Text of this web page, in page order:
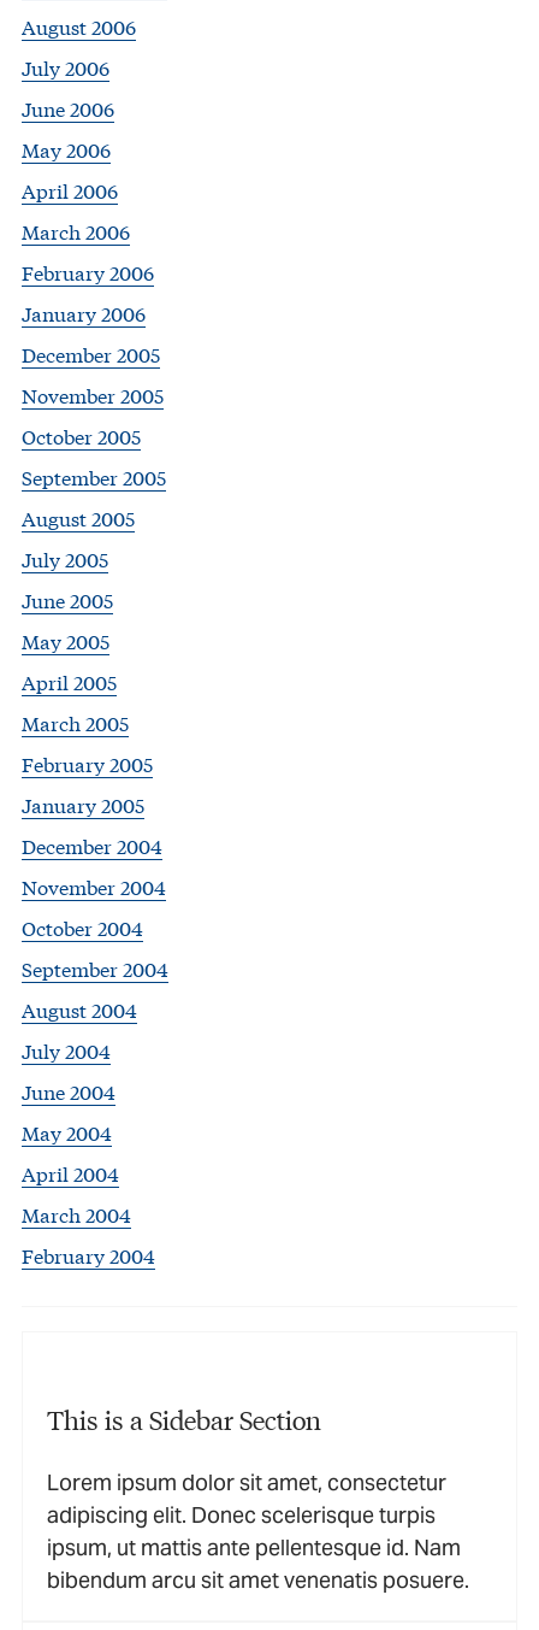
August 2006
July 2006
June 2006
May 2006
April 2006
March 2006
February 2006
January 2006
December 2005
November 2005
October 2005
September 2005
August 2005
July 2005
June 2005
May 2005
April 2005
March 2005
February 2005
January 2005
December 2004
November 2004
October 2004
September 2004
August 2004
July 2004
June 2004
May 2004
April 2004
March 2004
February 2004
This is a Sidebar Section
Lorem ipsum dolor sit amet, consectetur
adipiscing elit. Donec scelerisque turpis
ipsum, ut mattis ante pellentesque id. Nam
bibendum arcu sit amet venenatis posuere.